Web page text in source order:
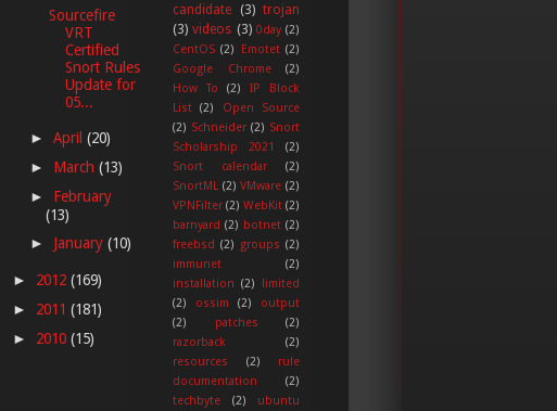
Sourcefire
VRT
Certified
Snort Rules
Update for
05...
►April(20)
► March(13)
► February
(13)
► January(10)
► 2012 (169)
► 2011 (181)
► 2010 (15)
candidate
(3) trojan
(3) videos (3) 0day (2)
CentOS (2) Emotet (2)
Google Chrome
(2)
How To
(2)
IP Block
List (2)
Open Source
(2) Schneider (2) Snort
Scholarship 2021
(2)
Snort calendar
(2)
SnortML (2) VMware (2)
VPNFilter (2) WebKit (2)
barnyard (2) botnet (2)
freebsd (2) groups (2)
immunet
(2)
installation (2)
limited
(2)
ossim (2)
output
(2)
patches
(2)
razorback
(2)
resources
(2)
rule
documentation
(2)
techbyte
(2)
ubuntu